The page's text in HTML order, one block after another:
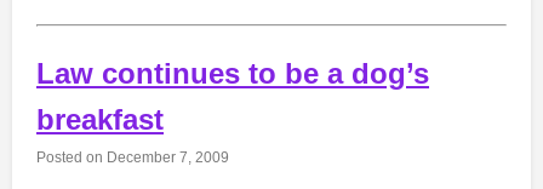
Law continues to be a dog’s
breakfast
Posted on December 7, 2009